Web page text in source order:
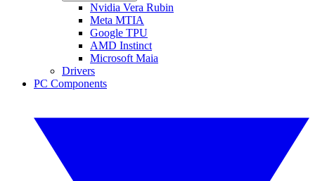
Nvidia Vera Rubin
Meta MTIA
Google TPU
AMD Instinct
Microsoft Maia
Drivers
PC Components